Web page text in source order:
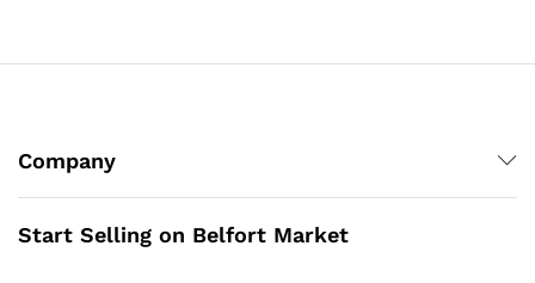
Company
Start Selling on Belfort Market